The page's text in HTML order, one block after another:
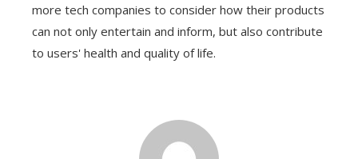
more tech companies to consider how their products
can not only entertain and inform, but also contribute
to users' health and quality of life.